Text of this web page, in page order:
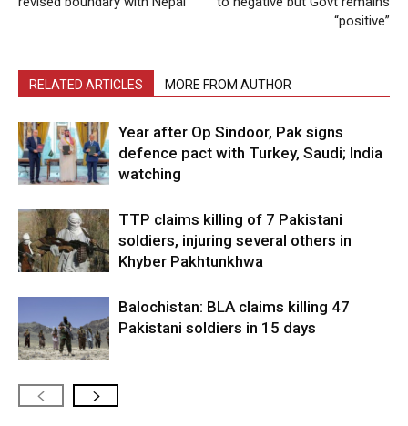
“positive”
RELATED ARTICLES MORE FROM AUTHOR
Year after Op Sindoor, Pak signs
defence pact with Turkey, Saudi; India
watching
TTP claims killing of 7 Pakistani
soldiers, injuring several others in
Khyber Pakhtunkhwa
Balochistan: BLA claims killing 47
Pakistani soldiers in 15 days